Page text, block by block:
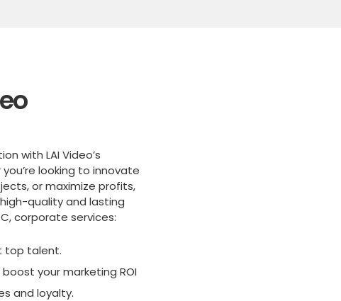
with LAI Video’s
looking to innovate
or maximize profits,
quality and lasting
corporate services:
talent.
your marketing ROI
and loyalty.